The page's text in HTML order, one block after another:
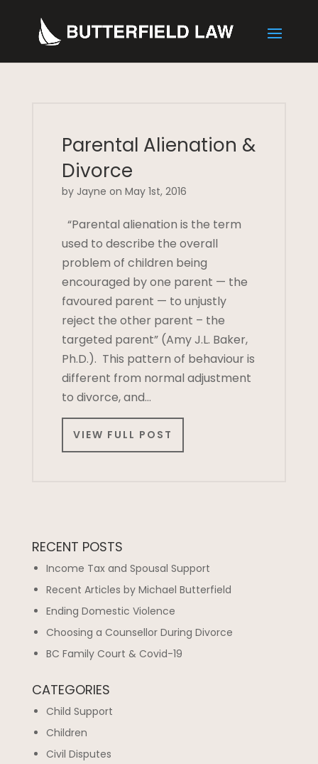
Parental Alienation &
Divorce
by Jayne on May 1st, 2016
“Parental alienation is the term
used to describe the overall
problem of children being
encouraged by one parent — the
favoured parent — to unjustly
reject the other parent – the
targeted parent” (Amy J.L. Baker,
Ph.D.). This pattern of behaviour is
different from normal adjustment
to divorce, and…
VIEW FULL POST
RECENT POSTS
Income Tax and Spousal Support
Recent Articles by Michael Butterfield
Ending Domestic Violence
Choosing a Counsellor During Divorce
BC Family Court & Covid-19
CATEGORIES
Child Support
Children
Civil Disputes